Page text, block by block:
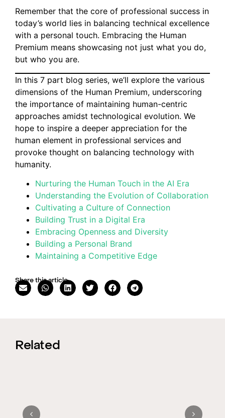
Remember that the core of professional success in
today’s world lies in balancing technical excellence
with a personal touch. Embracing the Human
Premium means showcasing not just what you do,
but who you are.
In this 7 part blog series, we’ll explore the various
dimensions of the Human Premium, underscoring
the importance of maintaining human-centric
approaches amidst technological evolution. We
hope to inspire a deeper appreciation for the
human element in professional services and
provoke thought on balancing technology with
humanity.
Nurturing the Human Touch in the AI Era
Understanding the Evolution of Collaboration
Cultivating a Culture of Connection
Building Trust in a Digital Era
Embracing Openness and Diversity
Building a Personal Brand
Maintaining a Competitive Edge
Share this article
Related